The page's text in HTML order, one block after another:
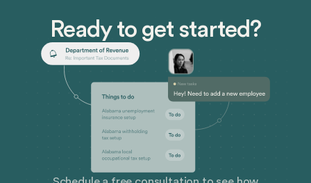
regulate their activities.
Ready to get started?